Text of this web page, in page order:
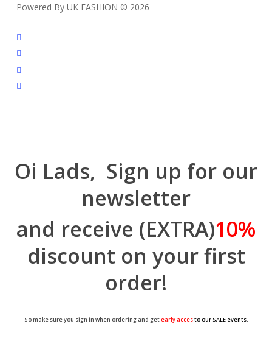
Powered By UK FASHION © 2026
facebook
instagram
tiktok
trustpilot
Oi Lads, Sign up for our
newsletter
and receive (EXTRA)10%
discount on your first
order!
So make sure you sign in when ordering and getearly accesto our SALE events.